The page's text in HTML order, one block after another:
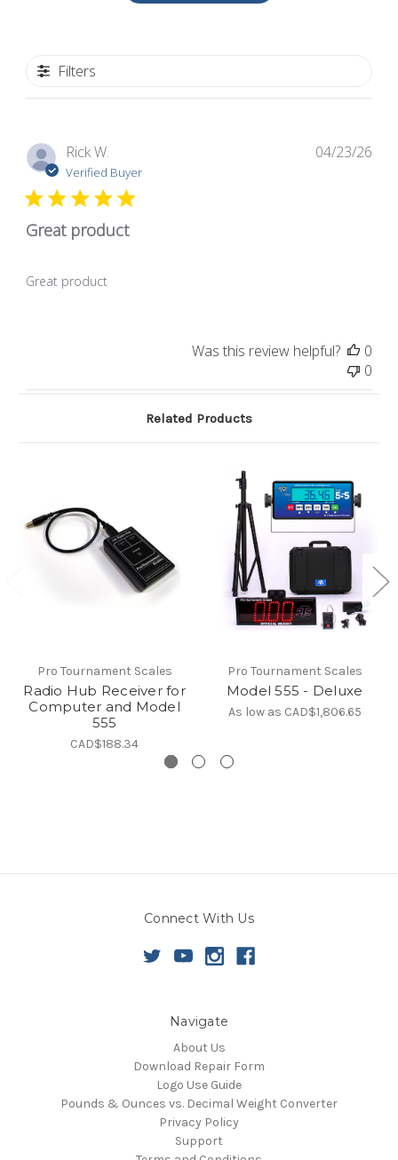
Filters
Rick W.
Verified Buyer
Great product
Great product
04/23/26
Was this review helpful?
0
0
Related Products
Pro Tournament Scales
Radio Hub Receiver for
Computer and Model
555
CAD$188.34
Pro Tournament Scales
Model 555 - Deluxe
As low as CAD$1,806.65
Connect With Us
Navigate
About Us
Download Repair Form
Logo Use Guide
Pounds & Ounces vs. Decimal Weight Converter
Privacy Policy
Support